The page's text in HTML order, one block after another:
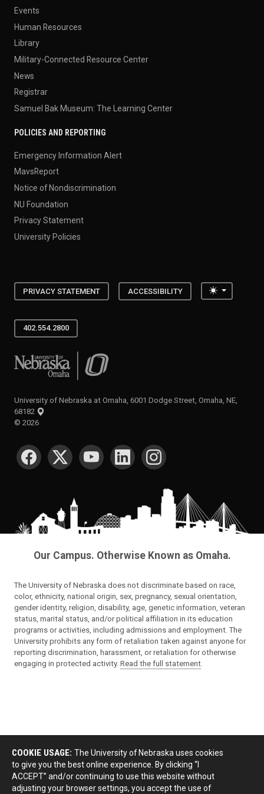
Events
Human Resources
Library
Military-Connected Resource Center
News
Registrar
Samuel Bak Museum: The Learning Center
POLICIES AND REPORTING
Emergency Information Alert
MavsReport
Notice of Nondiscrimination
NU Foundation
Privacy Statement
University Policies
PRIVACY STATEMENT ACCESSIBILITY Toggle
402.554.2800
University of Nebraska at Omaha
University of Nebraska at Omaha, 6001 Dodge Street, Omaha, NE,
68182
© 2026
SOCIAL MEDIA
Our Campus. Otherwise Known as Omaha.
The University of Nebraska does not discriminate based on race,
color, ethnicity, national origin, sex, pregnancy, sexual orientation,
gender identity, religion, disability, age, genetic information, veteran
status, marital status, and/or political affiliation in its education
programs or activities, including admissions and employment. The
University prohibits any form of retaliation taken against anyone for
reporting discrimination, harassment, or retaliation for otherwise
engaging in protected activity. Read the full statement
COOKIE USAGE: The University of Nebraska uses cookies
to give you the best online experience. By clicking “I
ACCEPT” and/or continuing to use this website without
adjusting your browser settings, you accept the use of